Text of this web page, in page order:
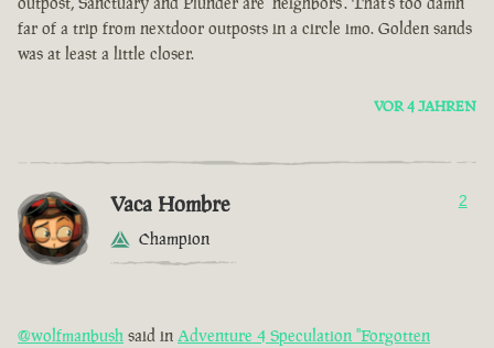
far of a trip from nextdoor outposts in a circle imo. Golden sands
was at least a little closer.
VOR 4 JAHREN
Vaca Hombre
Champion
2
@wolfmanbush said in Adventure 4 Speculation "Forgotten